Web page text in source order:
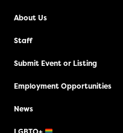
About Us
Staff
Submit Event or Listing
Employment Opportunities
News